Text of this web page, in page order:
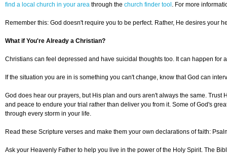
find a local church in your area through the church finder tool . For more
Remember this: God doesn't require you to be perfect. Rather, He desires your
What if You're Already a Christian?
Christians can feel depressed and have suicidal thoughts too. It can happen
If the situation you are in is something you can't change, know that God can
God does hear our prayers, but His plan and ours aren't always the same.
and peace to endure your trial rather than deliver you from it. Some of God's
through every storm in your life.
Read these Scripture verses and make them your own declarations of faith:
Ask your Heavenly Father to help you live in the power of the Holy Spirit. The